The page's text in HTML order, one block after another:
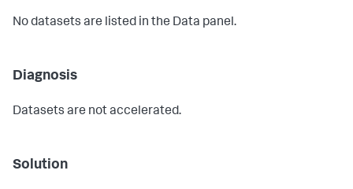
No datasets are listed in the Data panel.
Diagnosis
Datasets are not accelerated.
Solution